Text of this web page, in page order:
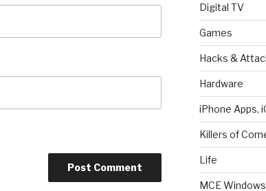
Digital TV
Games
Hacks &
Hardware
iPhone Apps,
Killers of
Life
MCE